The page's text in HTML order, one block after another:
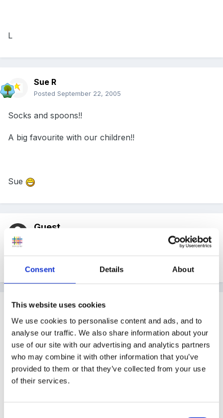
Consent Details About
This website uses cookies
We use cookies to personalise content and ads, and to
analyse our traffic. We also share information about your
use of our site with our advertising and analytics partners
who may combine it with other information that you’ve
provided to them or that they’ve collected from your use
of their services.
L
Sue R
Posted September 22, 2005
Socks and spoons!!
A big favourite with our children!!
Sue
Guest
Guest
PostedSeptember 22, 2005
Sieving for buried treasure (shells or glass stones etc,
depending on age of children) and then estimating
before counting how many you've found. Compare
with a friend - who has found most? Sieve again.